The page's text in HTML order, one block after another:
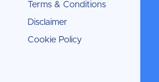
Terms & Conditions
Disclaimer
Cookie Policy